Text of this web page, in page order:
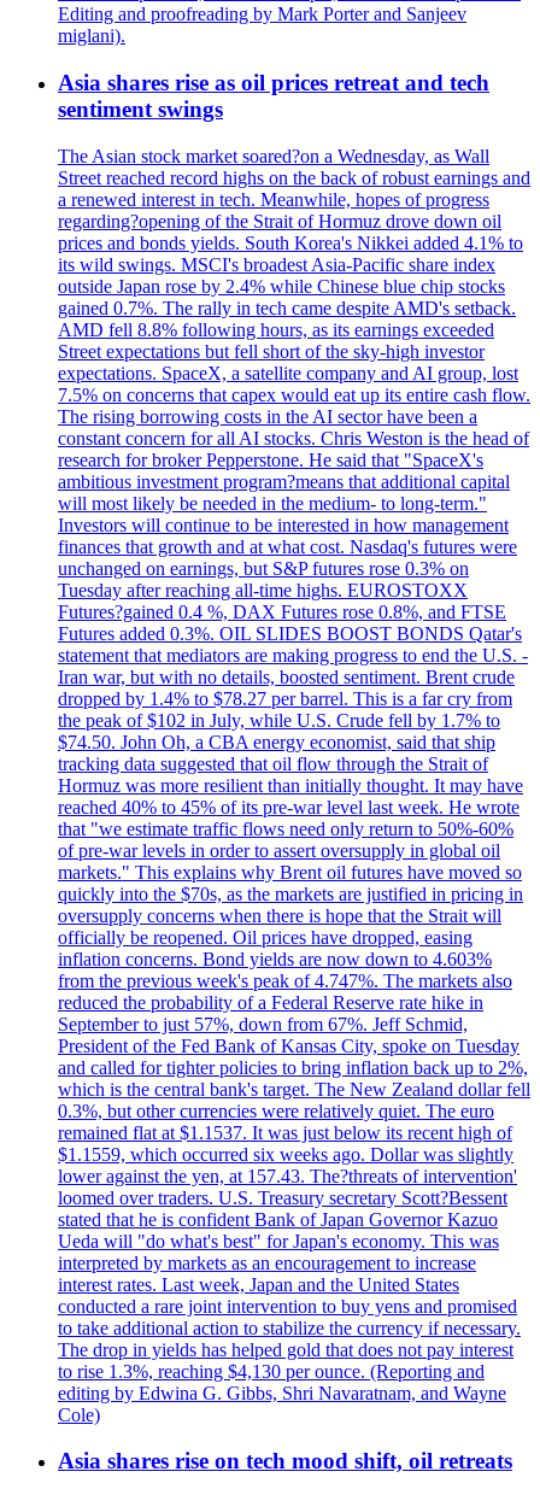
Editing and proofreading by Mark Porter and Sanjeev
miglani).
Asia shares rise as oil prices retreat and tech
sentiment swings
The Asian stock market soared?on a Wednesday, as Wall
Street reached record highs on the back of robust earnings and
a renewed interest in tech. Meanwhile, hopes of progress
regarding?opening of the Strait of Hormuz drove down oil
prices and bonds yields. South Korea's Nikkei added 4.1% to
its wild swings. MSCI's broadest Asia-Pacific share index
outside Japan rose by 2.4% while Chinese blue chip stocks
gained 0.7%. The rally in tech came despite AMD's setback.
AMD fell 8.8% following hours, as its earnings exceeded
Street expectations but fell short of the sky-high investor
expectations. SpaceX, a satellite company and AI group, lost
7.5% on concerns that capex would eat up its entire cash flow.
The rising borrowing costs in the AI sector have been a
constant concern for all AI stocks. Chris Weston is the head of
research for broker Pepperstone. He said that "SpaceX's
ambitious investment program?means that additional capital
will most likely be needed in the medium- to long-term."
Investors will continue to be interested in how management
finances that growth and at what cost. Nasdaq's futures were
unchanged on earnings, but S&P futures rose 0.3% on
Tuesday after reaching all-time highs. EUROSTOXX
Futures?gained 0.4 %, DAX Futures rose 0.8%, and FTSE
Futures added 0.3%. OIL SLIDES BOOST BONDS Qatar's
statement that mediators are making progress to end the U.S. -
Iran war, but with no details, boosted sentiment. Brent crude
dropped by 1.4% to $78.27 per barrel. This is a far cry from
the peak of $102 in July, while U.S. Crude fell by 1.7% to
$74.50. John Oh, a CBA energy economist, said that ship
tracking data suggested that oil flow through the Strait of
Hormuz was more resilient than initially thought. It may have
reached 40% to 45% of its pre-war level last week. He wrote
that "we estimate traffic flows need only return to 50%-60%
of pre-war levels in order to assert oversupply in global oil
markets." This explains why Brent oil futures have moved so
quickly into the $70s, as the markets are justified in pricing in
oversupply concerns when there is hope that the Strait will
officially be reopened. Oil prices have dropped, easing
inflation concerns. Bond yields are now down to 4.603%
from the previous week's peak of 4.747%. The markets also
reduced the probability of a Federal Reserve rate hike in
September to just 57%, down from 67%. Jeff Schmid,
President of the Fed Bank of Kansas City, spoke on Tuesday
and called for tighter policies to bring inflation back up to 2%,
which is the central bank's target. The New Zealand dollar fell
0.3%, but other currencies were relatively quiet. The euro
remained flat at $1.1537. It was just below its recent high of
$1.1559, which occurred six weeks ago. Dollar was slightly
lower against the yen, at 157.43. The?threats of intervention'
loomed over traders. U.S. Treasury secretary Scott?Bessent
stated that he is confident Bank of Japan Governor Kazuo
Ueda will "do what's best" for Japan's economy. This was
interpreted by markets as an encouragement to increase
interest rates. Last week, Japan and the United States
conducted a rare joint intervention to buy yens and promised
to take additional action to stabilize the currency if necessary.
The drop in yields has helped gold that does not pay interest
to rise 1.3%, reaching $4,130 per ounce. (Reporting and
editing by Edwina G. Gibbs, Shri Navaratnam, and Wayne
Cole)
Asia shares rise on tech mood shift, oil retreats